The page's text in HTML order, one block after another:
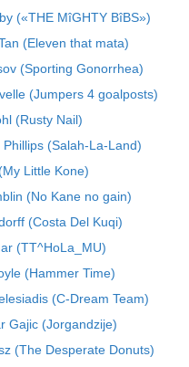
(«THE MîGHTY BîBS»)
(Eleven that mata)
(Sporting Gonorrhea)
(Jumpers 4 goalposts)
(Rusty Nail)
(Salah-La-Land)
Little Kone)
(No Kane no gain)
(Costa Del Kuqi)
(TT^HoLa_MU)
(Hammer Time)
(C-Dream Team)
Gajic (Jorgandzije)
(The Desperate Donuts)